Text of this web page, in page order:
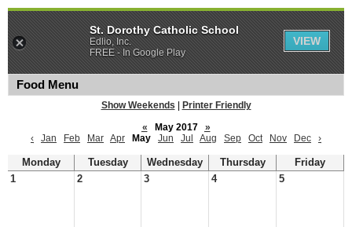
Food Menu
Show Weekends
Printer Friendly
«
May 2017
»
‹
Jan Feb Mar Apr May Jun Jul Aug Sep Oct Nov Dec ›
Monday Tuesday Wednesday Thursday
Friday
1
2 3 4 5
St. Dorothy Catholic School
Edlio, Inc.
FREE - In Google Play
VIEW